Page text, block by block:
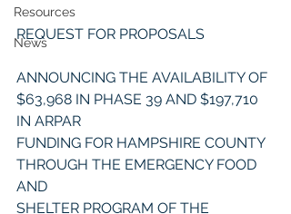
Resources
News
REQUEST FOR PROPOSALS
ANNOUNCING THE AVAILABILITY OF
$63,968 IN PHASE 39 AND $197,710
IN ARPAR
FUNDING FOR HAMPSHIRE COUNTY
THROUGH THE EMERGENCY FOOD
AND
SHELTER PROGRAM OF THE